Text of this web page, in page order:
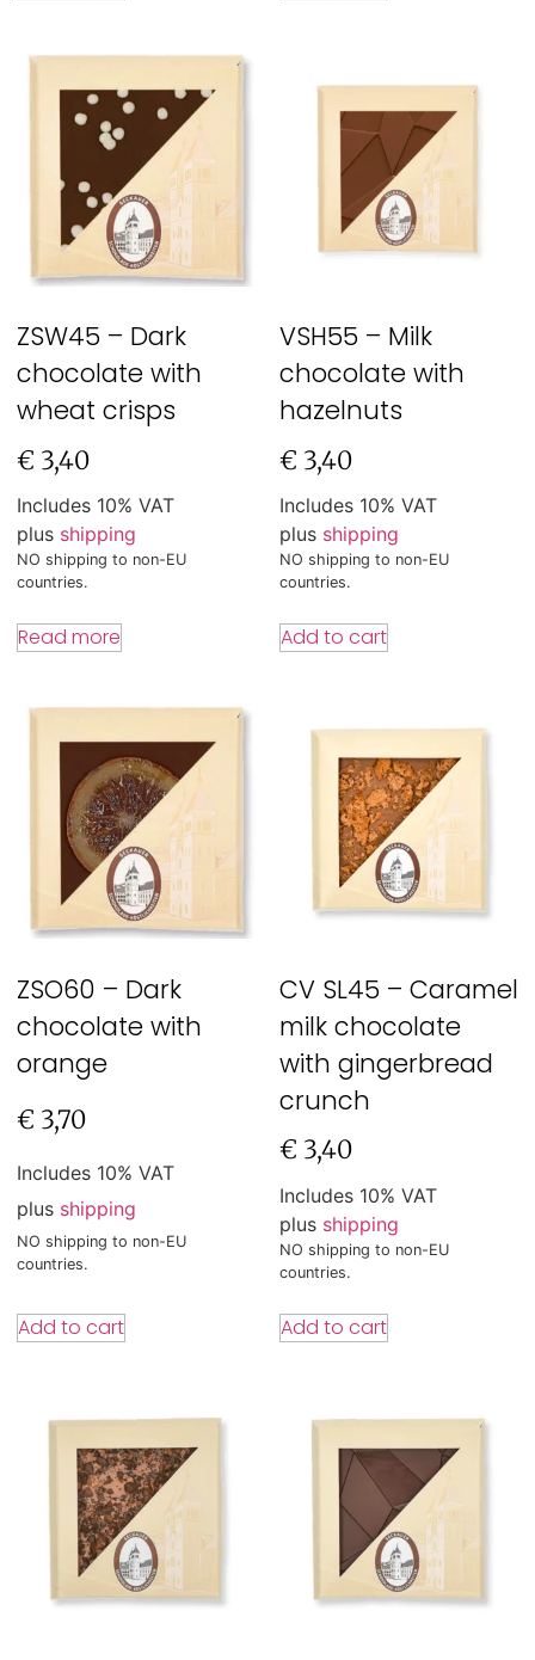
ZSW45 – Dark
chocolate with
wheat crisps
€ 3,40
Includes 10% VAT
plus shipping
NO shipping to non-EU
countries.
Read more
VSH55 – Milk
chocolate with
hazelnuts
€ 3,40
Includes 10% VAT
plus shipping
NO shipping to non-EU
countries.
Add to cart
ZSO60 – Dark
chocolate with
orange
€ 3,70
Includes 10% VAT
plus shipping
NO shipping to non-EU
countries.
Add to cart
CV SL45 – Caramel
milk chocolate
with gingerbread
crunch
€ 3,40
Includes 10% VAT
plus shipping
NO shipping to non-EU
countries.
Add to cart